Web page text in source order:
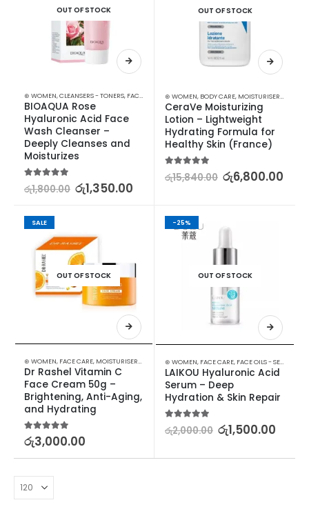
OUT OF STOCK
⊛ WOMEN,CLEANSERS - TONERS, FACE CARE SKIN CARE
BIOAQUA Rose
Hyaluronic Acid Face
Wash Cleanser –
Deeply Cleanses and
Moisturizes
5.00out of 5
රු1,800.00 රු1,350.00
OUT OF STOCK
⊛ WOMEN, BODY CARE, MOISTURISERS
CeraVe Moisturizing
Lotion – Lightweight
Hydrating Formula for
Healthy Skin (France)
5.00 out of 5
රු15,840.00 රු6,800.00
SALE
OUT OF STOCK
⊛ WOMEN, FACE CARE, MOISTURISERS SKIN CARE
Dr Rashel Vitamin C
Face Cream 50g –
Brightening, Anti-Aging,
and Hydrating
5.00 out of 5
රු3,000.00
-25%
OUT OF STOCK
⊛ WOMEN, FACE CARE, FACE OILS - SERUMS
LAIKOU Hyaluronic Acid
Serum – Deep
Hydration & Skin Repair
රු2,000.00 රු1,500.00